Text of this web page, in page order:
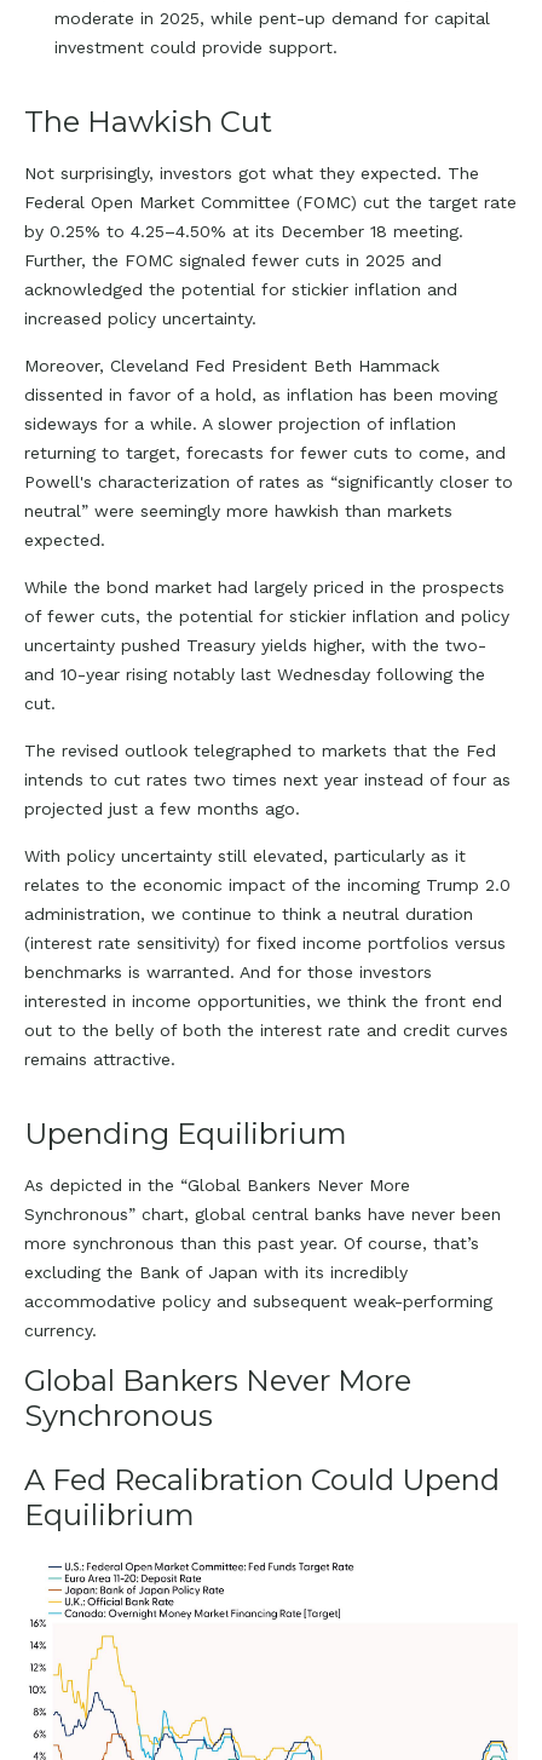
moderate in 2025, while pent-up demand for capital
investment could provide support.
The Hawkish Cut
Not surprisingly, investors got what they expected. The
Federal Open Market Committee (FOMC) cut the target rate
by 0.25% to 4.25–4.50% at its December 18 meeting.
Further, the FOMC signaled fewer cuts in 2025 and
acknowledged the potential for stickier inflation and
increased policy uncertainty.
Moreover, Cleveland Fed President Beth Hammack
dissented in favor of a hold, as inflation has been moving
sideways for a while. A slower projection of inflation
returning to target, forecasts for fewer cuts to come, and
Powell's characterization of rates as “significantly closer to
neutral” were seemingly more hawkish than markets
expected.
While the bond market had largely priced in the prospects
of fewer cuts, the potential for stickier inflation and policy
uncertainty pushed Treasury yields higher, with the two-
and 10-year rising notably last Wednesday following the
cut.
The revised outlook telegraphed to markets that the Fed
intends to cut rates two times next year instead of four as
projected just a few months ago.
With policy uncertainty still elevated, particularly as it
relates to the economic impact of the incoming Trump 2.0
administration, we continue to think a neutral duration
(interest rate sensitivity) for fixed income portfolios versus
benchmarks is warranted. And for those investors
interested in income opportunities, we think the front end
out to the belly of both the interest rate and credit curves
remains attractive.
Upending Equilibrium
As depicted in the “Global Bankers Never More
Synchronous” chart, global central banks have never been
more synchronous than this past year. Of course, that’s
excluding the Bank of Japan with its incredibly
accommodative policy and subsequent weak-performing
currency.
Global Bankers Never More
Synchronous
A Fed Recalibration Could Upend
Equilibrium